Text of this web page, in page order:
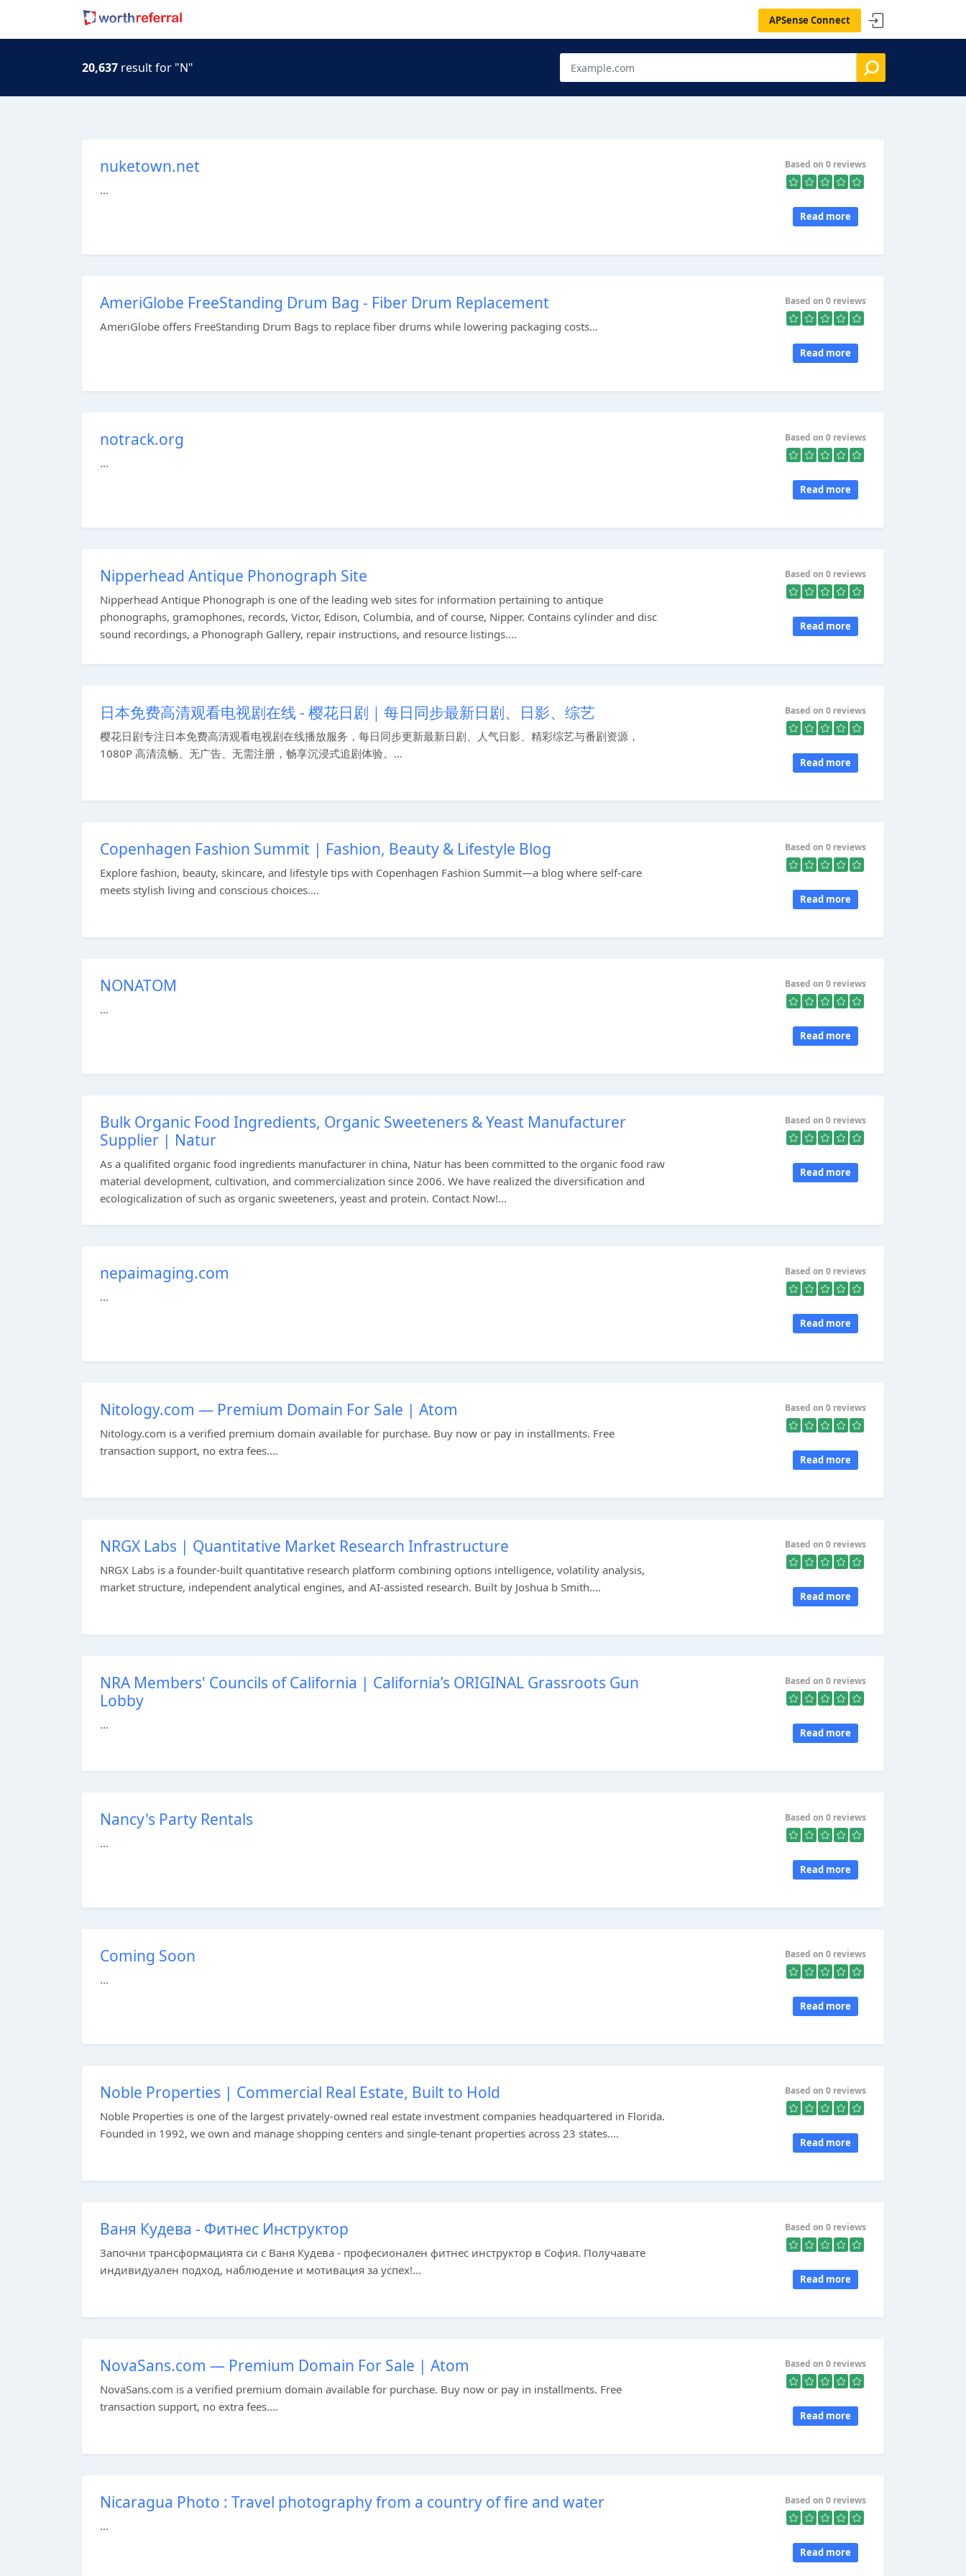
APSense Connect
20,637 result for "N"
nuketown.net
...
Based on 0 reviews
Read more
AmeriGlobe FreeStanding Drum Bag - Fiber Drum Replacement
AmeriGlobe offers FreeStanding Drum Bags to replace fiber drums while lowering packaging costs...
Based on 0 reviews
Read more
notrack.org
...
Based on 0 reviews
Read more
Nipperhead Antique Phonograph Site
Nipperhead Antique Phonograph is one of the leading web sites for information pertaining to antique
phonographs, gramophones, records, Victor, Edison, Columbia, and of course, Nipper. Contains cylinder and disc
sound recordings, a Phonograph Gallery, repair instructions, and resource listings....
Based on 0 reviews
Read more
日本免费高清观看电视剧在线 - 樱花日剧｜每日同步最新日剧、日影、综艺
樱花日剧专注日本免费高清观看电视剧在线播放服务，每日同步更新最新日剧、人气日影、精彩综艺与番剧资源，
1080P 高清流畅、无广告、无需注册，畅享沉浸式追剧体验。...
Based on 0 reviews
Read more
Copenhagen Fashion Summit | Fashion, Beauty & Lifestyle Blog
Explore fashion, beauty, skincare, and lifestyle tips with Copenhagen Fashion Summit—a blog where self-care
meets stylish living and conscious choices....
Based on 0 reviews
Read more
NONATOM
...
Based on 0 reviews
Read more
Bulk Organic Food Ingredients, Organic Sweeteners & Yeast Manufacturer
Supplier | Natur
As a qualifited organic food ingredients manufacturer in china, Natur has been committed to the organic food raw
material development, cultivation, and commercialization since 2006. We have realized the diversification and
ecologicalization of such as organic sweeteners, yeast and protein. Contact Now!...
Based on 0 reviews
Read more
nepaimaging.com
...
Based on 0 reviews
Read more
Nitology.com — Premium Domain For Sale | Atom
Nitology.com is a verified premium domain available for purchase. Buy now or pay in installments. Free
transaction support, no extra fees....
Based on 0 reviews
Read more
NRGX Labs | Quantitative Market Research Infrastructure
NRGX Labs is a founder-built quantitative research platform combining options intelligence, volatility analysis,
market structure, independent analytical engines, and AI-assisted research. Built by Joshua b Smith....
Based on 0 reviews
Read more
NRA Members' Councils of California | California’s ORIGINAL Grassroots Gun
Lobby
...
Based on 0 reviews
Read more
Nancy's Party Rentals
...
Based on 0 reviews
Read more
Coming Soon
...
Based on 0 reviews
Read more
Noble Properties | Commercial Real Estate, Built to Hold
Noble Properties is one of the largest privately-owned real estate investment companies headquartered in Florida.
Founded in 1992, we own and manage shopping centers and single-tenant properties across 23 states....
Based on 0 reviews
Read more
Ваня Кудева - Фитнес Инструктор
Започни трансформацията си с Ваня Кудева - професионален фитнес инструктор в София. Получавате
индивидуален подход, наблюдение и мотивация за успех!...
Based on 0 reviews
Read more
NovaSans.com — Premium Domain For Sale | Atom
NovaSans.com is a verified premium domain available for purchase. Buy now or pay in installments. Free
transaction support, no extra fees....
Based on 0 reviews
Read more
Nicaragua Photo : Travel photography from a country of fire and water
...
Based on 0 reviews
Read more